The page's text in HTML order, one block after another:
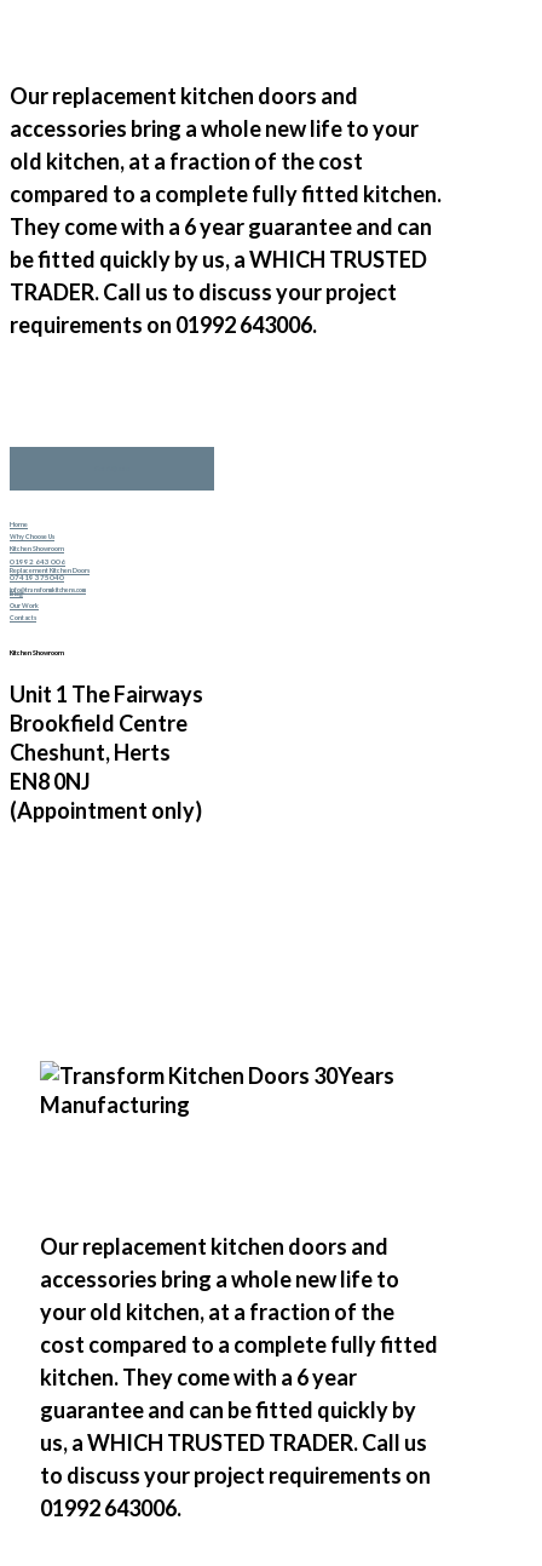
Our replacement kitchen doors and
accessories bring a whole new life to your
old kitchen, at a fraction of the cost
compared to a complete fully fitted kitchen.
They come with a 6 year guarantee and can
be fitted quickly by us, a WHICH TRUSTED
TRADER. Call us to discuss your project
requirements on 01992 643006.
Home
Why Choose Us
Kitchen Showroom
Replacement Kitchen Doors
Blog
Our Work
Contacts
01992 643 006
07419 375040
info@transformkitchens.com
Kitchen Showroom
Unit 1 The Fairways
Brookfield Centre
Cheshunt, Herts
EN8 0NJ
(Appointment only)
Our replacement kitchen doors and
accessories bring a whole new life to
your old kitchen, at a fraction of the
cost compared to a complete fully fitted
kitchen. They come with a 6 year
guarantee and can be fitted quickly by
us, a WHICH TRUSTED TRADER. Call us
to discuss your project requirements on
01992 643006.